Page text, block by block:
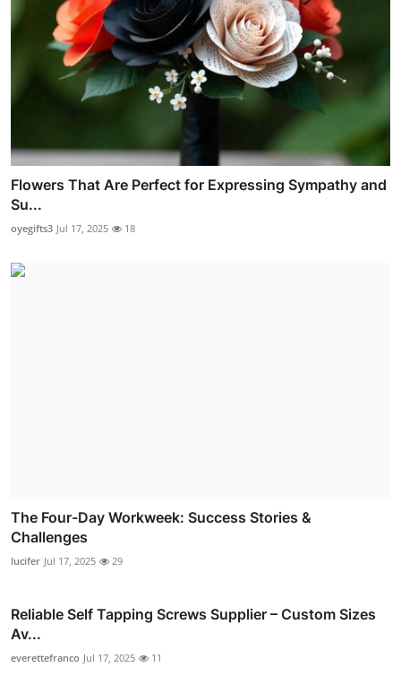
Flowers That Are Perfect for Expressing Sympathy and
Su...
oyegifts3 Jul 17, 2025 18
The Four-Day Workweek: Success Stories &
Challenges
lucifer Jul 17, 2025 29
Reliable Self Tapping Screws Supplier – Custom Sizes
Av...
everettefranco Jul 17, 2025 11